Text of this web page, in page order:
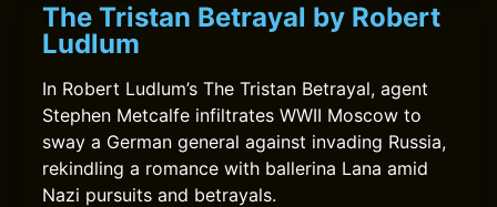
The Tristan Betrayal by Robert
Ludlum
In Robert Ludlum’s The Tristan Betrayal, agent
Stephen Metcalfe infiltrates WWII Moscow to
sway a German general against invading Russia,
rekindling a romance with ballerina Lana amid
Nazi pursuits and betrayals.